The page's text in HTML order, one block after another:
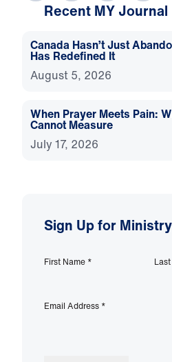
Recent MY Journal
Canada Hasn’t Just
Has Redefined It
August 5, 2026
When Prayer Meets Pain:
Cannot Measure
July 17, 2026
Sign Up for
First Name *
Email Address *